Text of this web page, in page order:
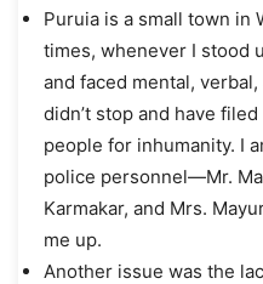
Puruia is a small town in
times, whenever I stood
and faced mental,
didn’t stop and have
people for inhumanity. I
police personnel—Mr.
Karmakar, and Mrs.
me up.
Another issue was the